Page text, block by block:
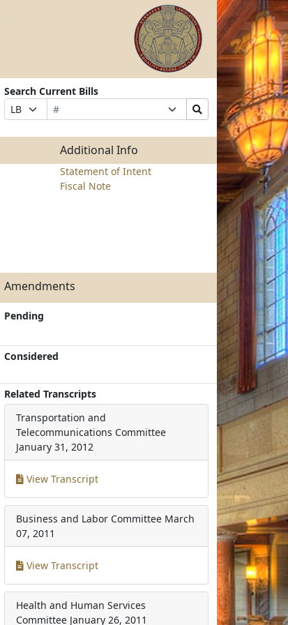
Search Current Bills
Prefix
Selection
Bill
Number
Suffix
Selection
Search
Bills
Submit
Additional Info
Statement of Intent
Fiscal Note
Amendments
Pending
Considered
Related Transcripts
Transportation and
Telecommunications Committee
January 31, 2012
View Transcript
Business and Labor Committee March
07, 2011
View Transcript
Health and Human Services
Committee January 26, 2011